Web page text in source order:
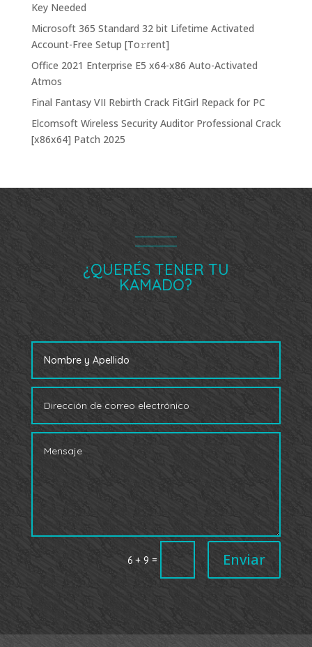
Key Needed
Microsoft 365 Standard 32 bit Lifetime Activated
Account-Free Setup [Тo𝚛rent]
Office 2021 Enterprise E5 x64-x86 Auto-Activated
Atmos
Final Fantasy VII Rebirth Crack FitGirl Repack for PC
Elcomsoft Wireless Security Auditor Professional Crack
[x86x64] Patch 2025
¿QUERÉS TENER TU
KAMADO?
6 + 9 = Enviar